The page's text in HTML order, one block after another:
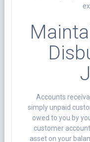
Accounts
simply unpaid
owed to you by
customer
asset on your